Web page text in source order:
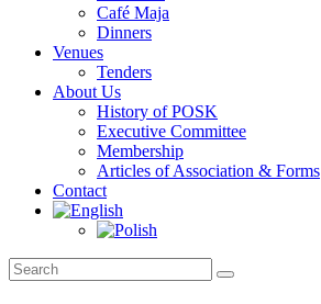
Café Maja
Dinners
Venues
Tenders
About Us
History of POSK
Executive Committee
Membership
Articles of Association & Forms
Contact